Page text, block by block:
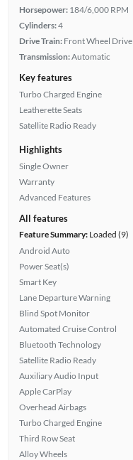
Horsepower: 184/6,000 RPM
Cylinders:4
Drive Train: Front Wheel Drive
Transmission:Automatic
Key features
Turbo Charged Engine
Leatherette Seats
Satellite Radio Ready
Highlights
Single Owner
Warranty
Advanced Features
All features
Feature Summary:Loaded (9)
Android Auto
Power Seat(s)
Smart Key
Lane Departure Warning
Blind Spot Monitor
Automated Cruise Control
Bluetooth Technology
Satellite Radio Ready
Auxiliary Audio Input
Apple CarPlay
Overhead Airbags
Turbo Charged Engine
Third Row Seat
Alloy Wheels